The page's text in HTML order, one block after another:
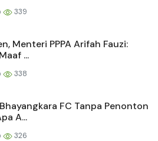
339
Menteri PPPA Arifah Fauzi:
...
338
FC Tanpa Penonton
A...
326